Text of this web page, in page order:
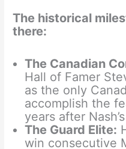
The historical
there:
The Canadian
Hall of Famer
as the only
accomplish the
years after
The Guard Elite:
win consecutive